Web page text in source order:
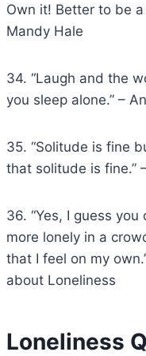
Own it! Better to be
Mandy Hale
34. “Laugh and the
you sleep alone.” –
35. “Solitude is fine
that solitude is fine.”
36. “Yes, I guess you
more lonely in a
that I feel on my
about Loneliness
Loneliness